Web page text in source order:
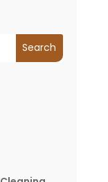
Search